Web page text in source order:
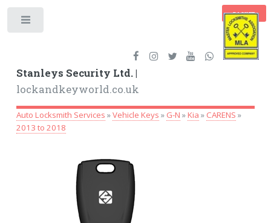
BASKET
Stanleys Security Ltd. |
lockandkeyworld.co.uk
Auto Locksmith Services »Vehicle Keys » G-N »Kia » CARENS »
2013 to 2018